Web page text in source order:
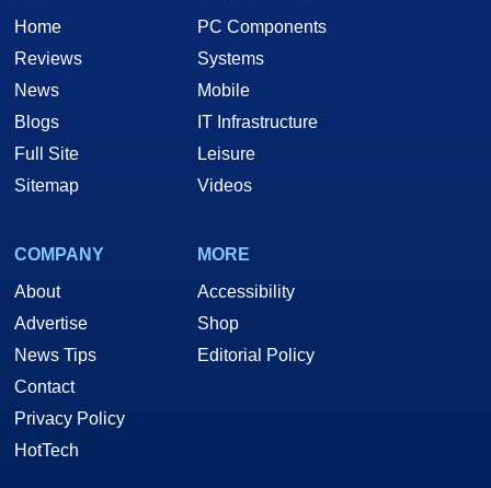
Home
Reviews
News
Blogs
Full Site
Sitemap
PC Components
Systems
Mobile
IT Infrastructure
Leisure
Videos
COMPANY
About
Advertise
News Tips
Contact
Privacy Policy
HotTech
MORE
Accessibility
Shop
Editorial Policy